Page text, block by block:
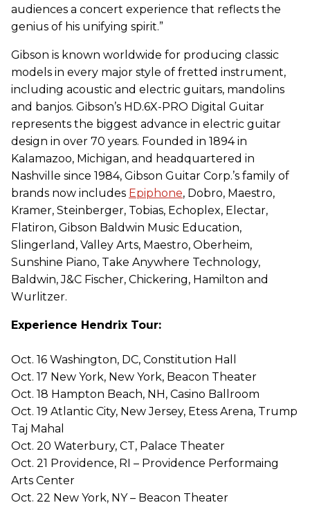
audiences a concert experience that reflects the
genius of his unifying spirit.”
Gibson is known worldwide for producing classic
models in every major style of fretted instrument,
including acoustic and electric guitars, mandolins
and banjos. Gibson’s HD.6X-PRO Digital Guitar
represents the biggest advance in electric guitar
design in over 70 years. Founded in 1894 in
Kalamazoo, Michigan, and headquartered in
Nashville since 1984, Gibson Guitar Corp.’s family of
brands now includes Epiphone, Dobro, Maestro,
Kramer, Steinberger, Tobias, Echoplex, Electar,
Flatiron, Gibson Baldwin Music Education,
Slingerland, Valley Arts, Maestro, Oberheim,
Sunshine Piano, Take Anywhere Technology,
Baldwin, J&C Fischer, Chickering, Hamilton and
Wurlitzer.
Experience Hendrix Tour:
Oct. 16 Washington, DC, Constitution Hall
Oct. 17 New York, New York, Beacon Theater
Oct. 18 Hampton Beach, NH, Casino Ballroom
Oct. 19 Atlantic City, New Jersey, Etess Arena, Trump
Taj Mahal
Oct. 20 Waterbury, CT, Palace Theater
Oct. 21 Providence, RI – Providence Performaing
Arts Center
Oct. 22 New York, NY – Beacon Theater